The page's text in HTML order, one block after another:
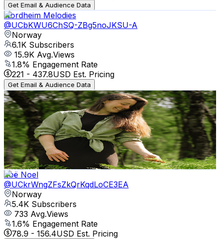
Get Email & Audience Data
Nordheim Melodies
@UCbKWU6ChSQ-ZBg5noJKSU-A
Norway
6.1K Subscribers
15.9K Avg.Views
1.8% Engagement Rate
221 - 437.8USD Est. Pricing
Get Email & Audience Data
Someone's Journey
@UCoD1j6FdGGzg21GSCEhwQIg
Norway
5.9K Subscribers
4.9K Avg.Views
6.3% Engagement Rate
229- 453.8USD Est. Pricing
Get Email & Audience Data
Zoë Noel
@UCkrWngZFsZkQrKqdLoCE3EA
Norway
5.4K Subscribers
733 Avg.Views
1.6% Engagement Rate
78.9 - 156.4USD Est. Pricing